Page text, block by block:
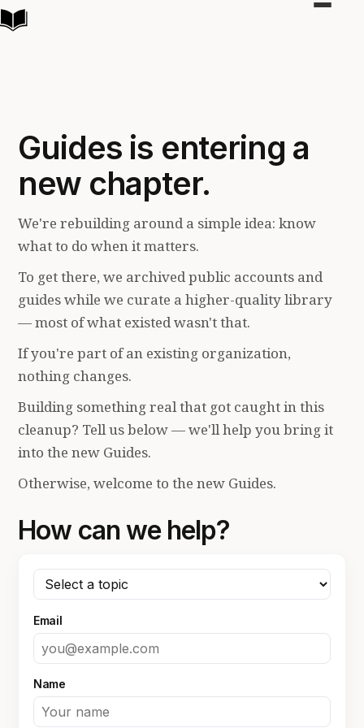
Toggle
Guides is entering a
new chapter.
We're rebuilding around a simple idea: know
what to do when it matters.
To get there, we archived public accounts and
guides while we curate a higher-quality library
— most of what existed wasn't that.
If you're part of an existing organization,
nothing changes.
Building something real that got caught in this
cleanup? Tell us below — we'll help you bring it
into the new Guides.
Otherwise, welcome to the new Guides.
How can we help?
Email
Name